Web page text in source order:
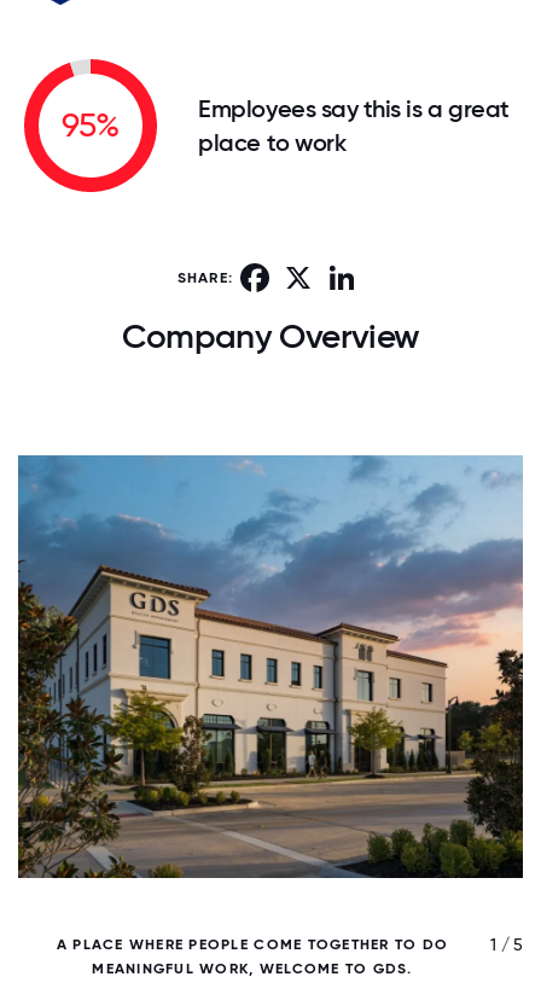
95%
Employees say this is a great
place to work
SHARE: Facebook
Company Overview
A PLACE WHERE PEOPLE COME TOGETHER TO DO
MEANINGFUL WORK, WELCOME TO GDS.
1 / 5